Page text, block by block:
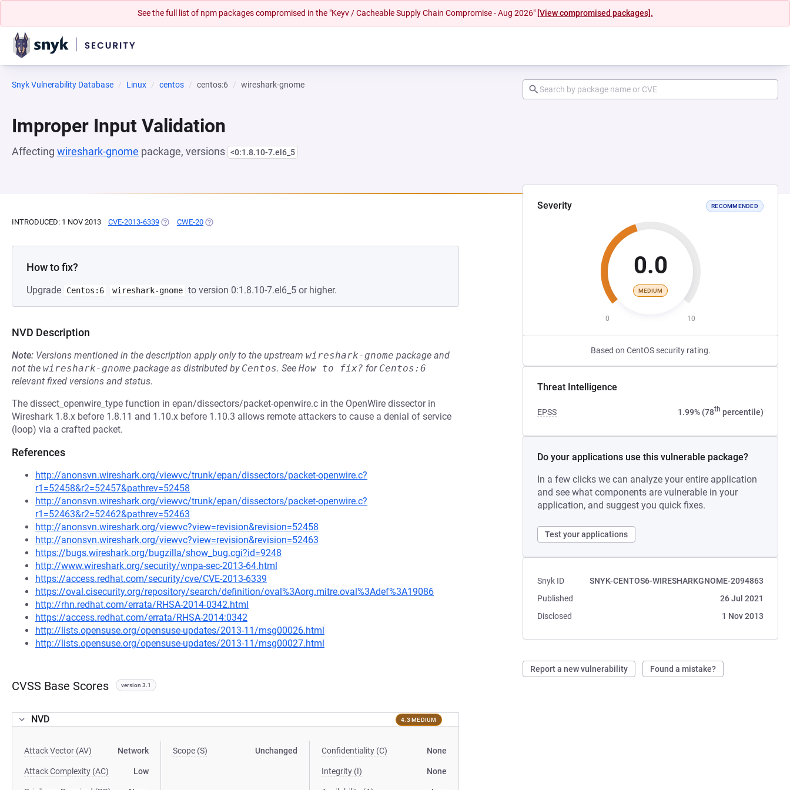
See the full list of npm packages compromised in the "Keyv / Cacheable Supply Chain Compromise - Aug 2026" [View compromised packages].
Snyk Vulnerability Database Linux centos centos:6 wireshark-gnome
Improper Input Validation
Affecting wireshark-gnome package, versions <0:1.8.10-7.el6_5
Severity RECOMMENDED
0.0
MEDIUM
0 10
Based on CentOS security rating.
Threat Intelligence
EPSS 1.99% (78th percentile)
Do your applications use this vulnerable package?
In a few clicks we can analyze your entire application
and see what components are vulnerable in your
application, and suggest you quick fixes.
Test your applications
Snyk ID
SNYK-CENTOS6-WIRESHARKGNOME-2094863
Published
26 Jul 2021
Disclosed
1 Nov 2013
Report a new vulnerability Found a mistake?
INTRODUCED: 1 NOV 2013 CVE-2013-6339 (OPENS IN A NEW TAB)
CWE-20 (OPENS IN A NEW TAB)
How to fix?
Upgrade Centos:6 wireshark-gnome to version 0:1.8.10-7.el6_5 or higher.
NVD Description
Note: Versions mentioned in the description apply only to the upstream wireshark-gnome package and
not the wireshark-gnome package as distributed by Centos. See How to fix? for Centos:6
relevant fixed versions and status.
The dissect_openwire_type function in epan/dissectors/packet-openwire.c in the OpenWire dissector in
Wireshark 1.8.x before 1.8.11 and 1.10.x before 1.10.3 allows remote attackers to cause a denial of service
(loop) via a crafted packet.
References
http://anonsvn.wireshark.org/viewvc/trunk/epan/dissectors/packet-openwire.c?
r1=52458&r2=52457&pathrev=52458
http://anonsvn.wireshark.org/viewvc/trunk/epan/dissectors/packet-openwire.c?
r1=52463&r2=52462&pathrev=52463
http://anonsvn.wireshark.org/viewvc?view=revision&revision=52458
http://anonsvn.wireshark.org/viewvc?view=revision&revision=52463
https://bugs.wireshark.org/bugzilla/show_bug.cgi?id=9248
http://www.wireshark.org/security/wnpa-sec-2013-64.html
https://access.redhat.com/security/cve/CVE-2013-6339
https://oval.cisecurity.org/repository/search/definition/oval%3Aorg.mitre.oval%3Adef%3A19086
http://rhn.redhat.com/errata/RHSA-2014-0342.html
https://access.redhat.com/errata/RHSA-2014:0342
http://lists.opensuse.org/opensuse-updates/2013-11/msg00026.html
http://lists.opensuse.org/opensuse-updates/2013-11/msg00027.html
CVSS Base Scores version 3.1
NVD 4.3 MEDIUM
Attack Vector (AV) Network
Attack Complexity (AC) Low
Scope (S) Unchanged Confidentiality (C) None
Integrity (I) None